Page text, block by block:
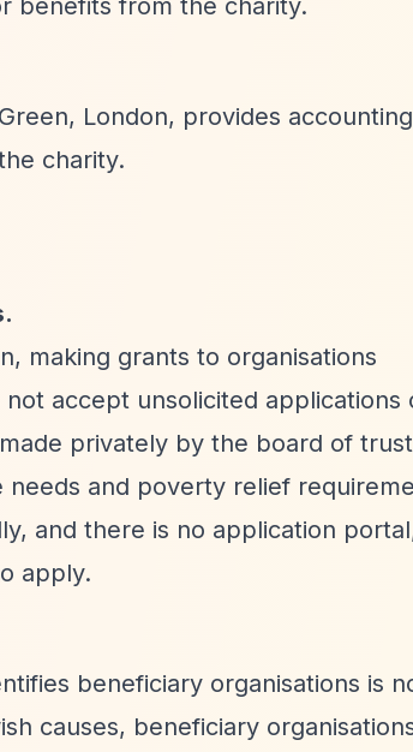
benefits from the charity.
London, provides accounting
charity.
making grants to organisations
accept unsolicited applications
privately by the board of
and poverty relief
and there is no application
apply.
beneficiary organisations is
causes, beneficiary